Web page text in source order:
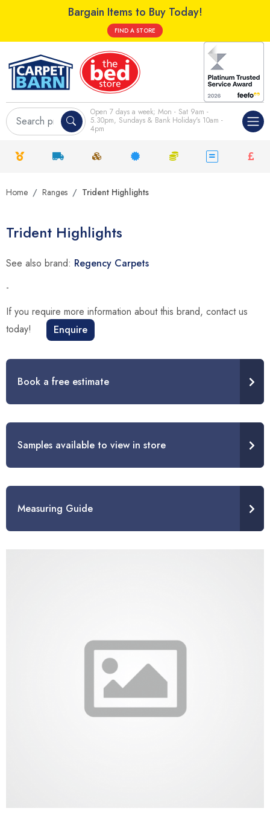
Bargain Items to Buy Today!
FIND A STORE
Open 7 days a week; Mon - Sat 9am -
5.30pm, Sundays & Bank Holiday's 10am -
4pm
Home Ranges Trident Highlights
Trident Highlights
See also brand: Regency Carpets
-
If you require more information about this brand, contact us
today!
Enquire
Book a free estimate
Samples available to view in store
Measuring Guide